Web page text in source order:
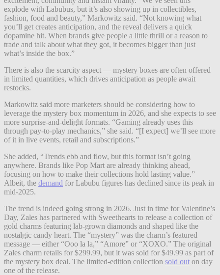
explode with Labubus, but it’s also showing up in collectibles,
fashion, food and beauty,” Markowitz said. “Not knowing what
you’ll get creates anticipation, and the reveal delivers a quick
dopamine hit. When brands give people a little thrill or a reason to
trade and talk about what they got, it becomes bigger than just
what’s inside the box.”
There is also the scarcity aspect — mystery boxes are often offered
in limited quantities, which drives anticipation as people await
restocks.
Markowitz said more marketers should be considering how to
leverage the mystery box momentum in 2026, and she expects to see
more surprise-and-delight formats. “Gaming already uses this
through pay-to-play mechanics,” she said. “[I expect] we’ll see more
of it in live events, retail and subscriptions.”
She added, “Trends ebb and flow, but this format isn’t going
anywhere. Brands like Pop Mart are already thinking ahead,
focusing on how to make their collections hold lasting value.”
Albeit, the demand for Labubu figures has declined since its peak in
mid-2025.
The trend is indeed going strong in 2026. Just in time for Valentine’s
Day, Zales has partnered with Sweethearts to release a collection of
gold charms featuring lab-grown diamonds and shaped like the
nostalgic candy heart. The “mystery” was the charm’s featured
message — either “Ooo la la,” “Amore” or “XOXO.” The original
Zales charm retails for $299.99, but it was sold for $49.99 as part of
the mystery box deal. The limited-edition collection sold out on day
one of the release.